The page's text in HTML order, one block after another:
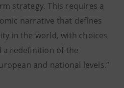
strategy. This requires a
narrative that defines
in the world, with choices
a redefinition of the
and national levels.”